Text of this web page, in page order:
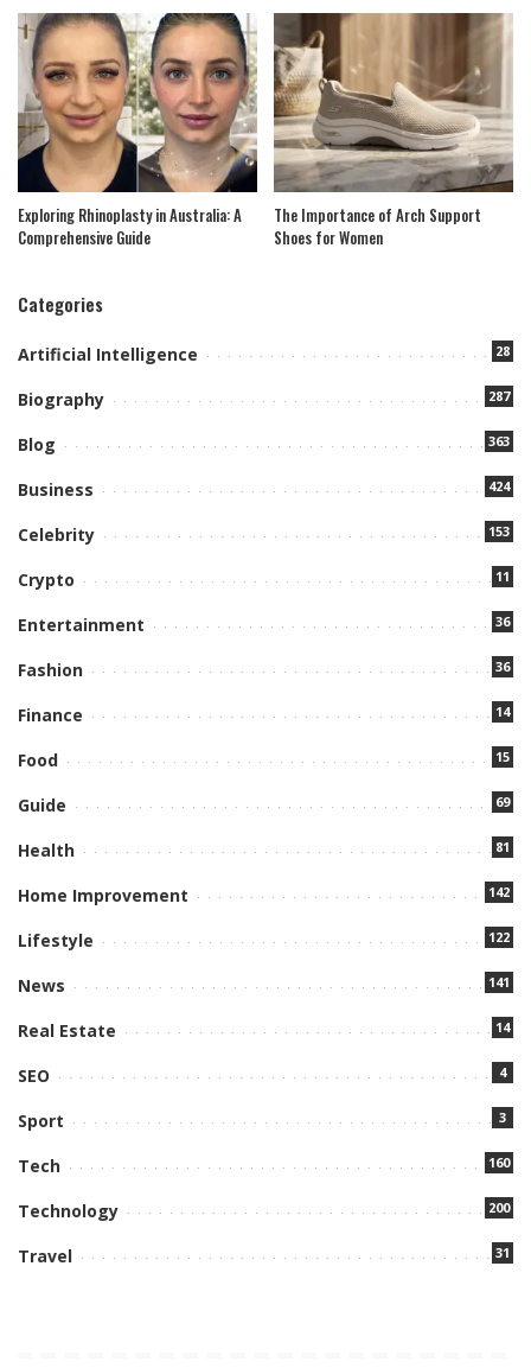
Exploring Rhinoplasty in Australia: A
Comprehensive Guide
The Importance of Arch Support
Shoes for Women
Categories
Artificial Intelligence 28
Biography 287
Blog 363
Business 424
Celebrity 153
Crypto 11
Entertainment 36
Fashion 36
Finance 14
Food 15
Guide 69
Health 81
Home Improvement 142
Lifestyle 122
News 141
Real Estate 14
SEO 4
Sport 3
Tech 160
Technology 200
Travel 31